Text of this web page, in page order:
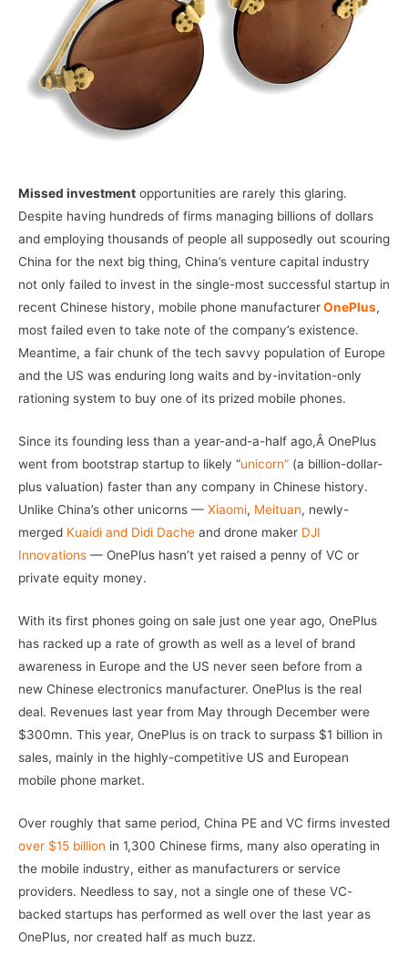
Missed investment opportunities are rarely this glaring.
Despite having hundreds of firms managing billions of dollars
and employing thousands of people all supposedly out scouring
China for the next big thing, China’s venture capital industry
not only failed to invest in the single-most successful startup in
recent Chinese history, mobile phone manufacturerOnePlus,
most failed even to take note of the company’s existence.
Meantime, a fair chunk of the tech savvy population of Europe
and the US was enduring long waits and by-invitation-only
rationing system to buy one of its prized mobile phones.
Since its founding less than a year-and-a-half ago,Â OnePlus
went from bootstrap startup to likely “unicorn” (a billion-dollar-
plus valuation) faster than any company in Chinese history.
Unlike China’s other unicorns — Xiaomi, Meituan, newly-
merged Kuaidi and Didi Dache and drone maker DJI
Innovations — OnePlus hasn’t yet raised a penny of VC or
private equity money.
With its first phones going on sale just one year ago, OnePlus
has racked up a rate of growth as well as a level of brand
awareness in Europe and the US never seen before from a
new Chinese electronics manufacturer. OnePlus is the real
deal. Revenues last year from May through December were
$300mn. This year, OnePlus is on track to surpass $1 billion in
sales, mainly in the highly-competitive US and European
mobile phone market.
Over roughly that same period, China PE and VC firms invested
over $15 billion in 1,300 Chinese firms, many also operating in
the mobile industry, either as manufacturers or service
providers. Needless to say, not a single one of these VC-
backed startups has performed as well over the last year as
OnePlus, nor created half as much buzz.